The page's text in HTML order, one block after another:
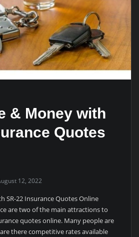
& Money with
Quotes
12, 2022
SR-22 Insurance Quotes Online
are two of the main attractions to
quotes online. Many people are
there competitive rates available